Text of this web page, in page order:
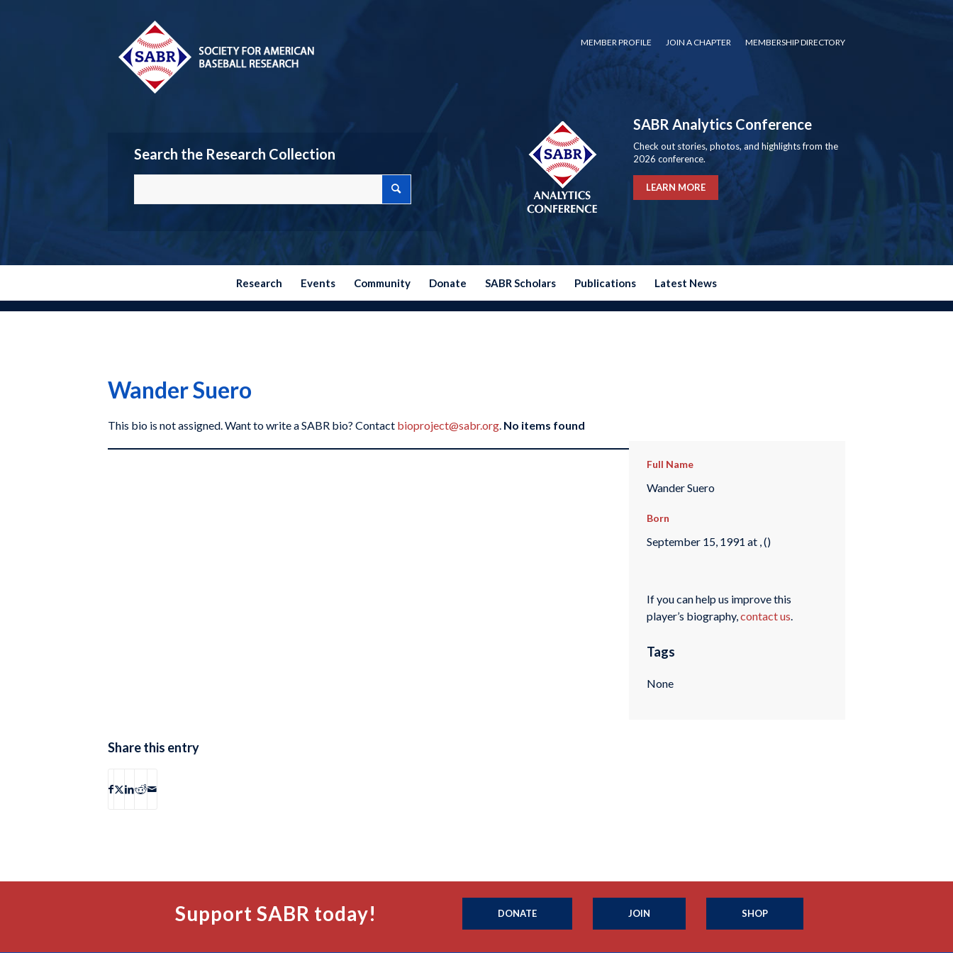
MEMBER PROFILE JOIN A CHAPTER MEMBERSHIP DIRECTORY
Search the Research Collection
SABR Analytics Conference
Check out stories, photos, and highlights from the
2026 conference.
LEARN MORE
Research Events Community Donate SABR Scholars Publications Latest News
Wander Suero
This bio is not assigned. Want to write a SABR bio? Contact bioproject@sabr.org. No items found
Full Name
Wander Suero
Born
September 15, 1991 at , ()
If you can help us improve this
player’s biography,contact us.
Tags
None
Share this entry
Support SABR today! DONATE JOIN SHOP